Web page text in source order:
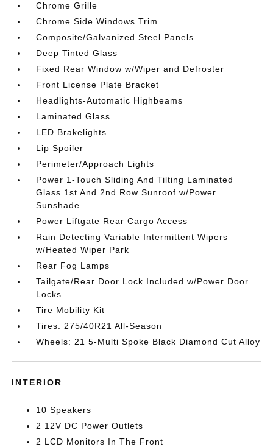
Chrome Grille
Chrome Side Windows Trim
Composite/Galvanized Steel Panels
Deep Tinted Glass
Fixed Rear Window w/Wiper and Defroster
Front License Plate Bracket
Headlights-Automatic Highbeams
Laminated Glass
LED Brakelights
Lip Spoiler
Perimeter/Approach Lights
Power 1-Touch Sliding And Tilting Laminated
Glass 1st And 2nd Row Sunroof w/Power
Sunshade
Power Liftgate Rear Cargo Access
Rain Detecting Variable Intermittent Wipers
w/Heated Wiper Park
Rear Fog Lamps
Tailgate/Rear Door Lock Included w/Power Door
Locks
Tire Mobility Kit
Tires: 275/40R21 All-Season
Wheels: 21 5-Multi Spoke Black Diamond Cut Alloy
INTERIOR
10 Speakers
2 12V DC Power Outlets
2 LCD Monitors In The Front